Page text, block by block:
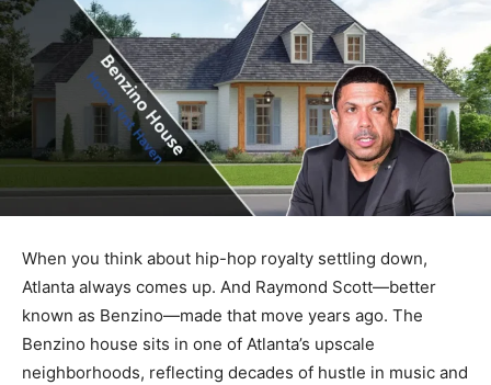
When you think about hip-hop royalty settling down,
Atlanta always comes up. And Raymond Scott—better
known as Benzino—made that move years ago. The
Benzino house sits in one of Atlanta’s upscale
neighborhoods, reflecting decades of hustle in music and